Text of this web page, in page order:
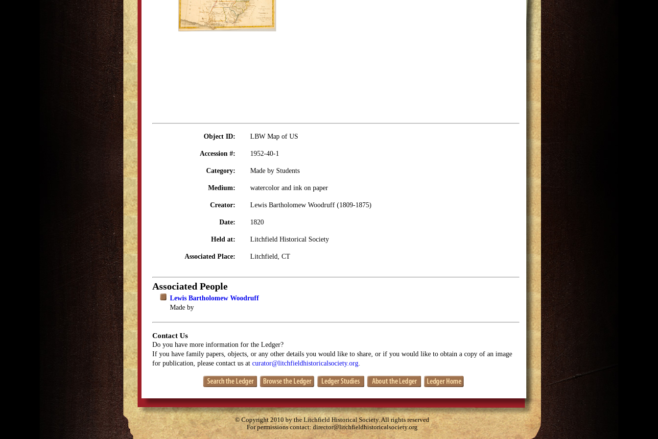
Object ID: LBW Map of US
Accession #: 1952-40-1
Category: Made by Students
Medium: watercolor and ink on paper
Creator: Lewis Bartholomew Woodruff (1809-1875)
Date: 1820
Held at: Litchfield Historical Society
Associated Place: Litchfield, CT
Associated People
Lewis Bartholomew Woodruff
Made by
Contact Us
Do you have more information for the Ledger?
If you have family papers, objects, or any other details you would like to share, or if you would like to obtain a copy of an image
for publication, please contact us at curator@litchfieldhistoricalsociety.org
© Copyright 2010 by the Litchfield Historical Society. All rights reserved
For permissions contact:director@litchfieldhistoricalsociety.org